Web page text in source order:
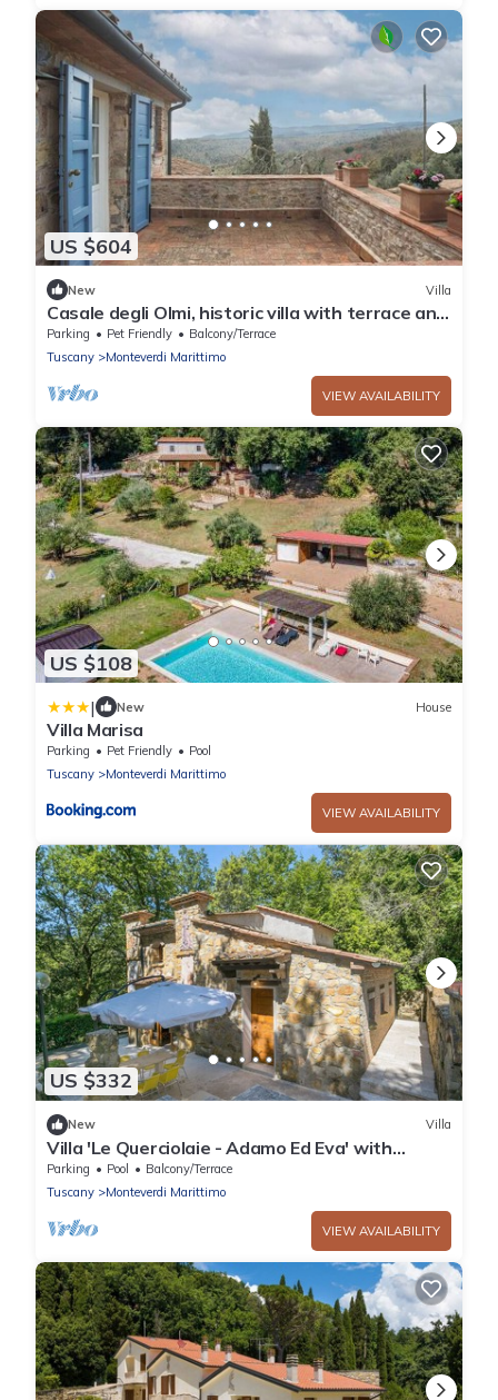
US $604
New Villa
Casale degli Olmi, historic villa with terrace and
enchanting view
Parking Pet Friendly
Balcony/Terrace
Tuscany
Monteverdi Marittimo
VIEW AVAILABILITY
US $108
| New House
Villa Marisa
Parking Pet Friendly
Pool
Tuscany
Monteverdi Marittimo
VIEW AVAILABILITY
US $332
New Villa
Villa 'Le Querciolaie - Adamo Ed Eva' with
Mountain View and Shared Pool
Parking Pool
Balcony/Terrace
Tuscany
Monteverdi Marittimo
VIEW AVAILABILITY